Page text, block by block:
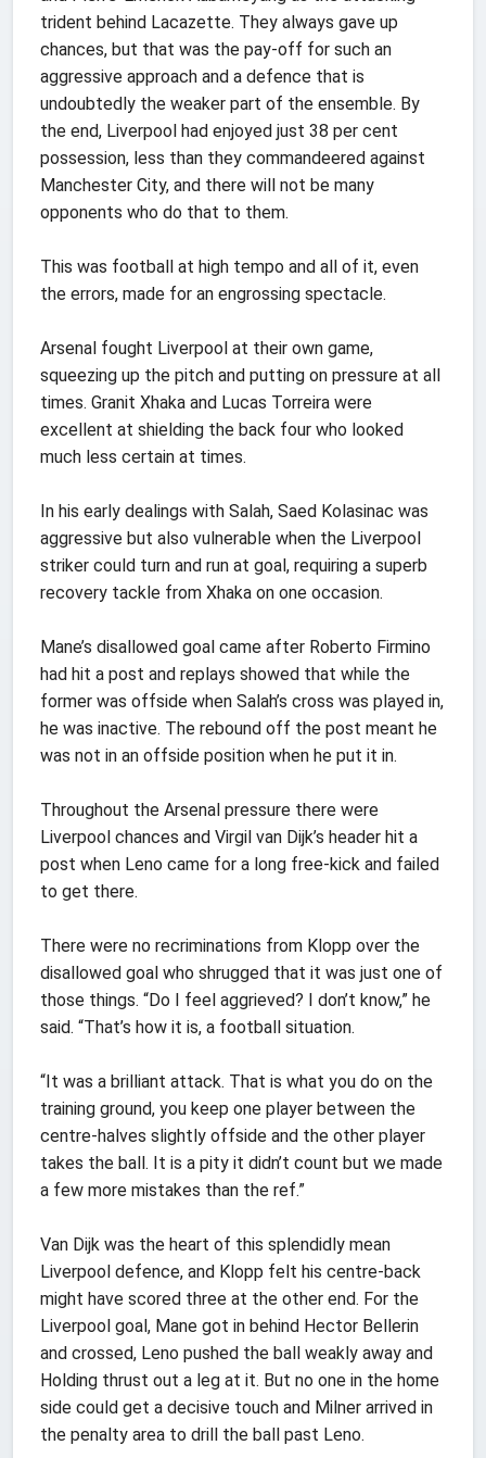
trident behind Lacazette. They always gave up
chances, but that was the pay-off for such an
aggressive approach and a defence that is
undoubtedly the weaker part of the ensemble. By
the end, Liverpool had enjoyed just 38 per cent
possession, less than they commandeered against
Manchester City, and there will not be many
opponents who do that to them.
This was football at high tempo and all of it, even
the errors, made for an engrossing spectacle.
Arsenal fought Liverpool at their own game,
squeezing up the pitch and putting on pressure at all
times. Granit Xhaka and Lucas Torreira were
excellent at shielding the back four who looked
much less certain at times.
In his early dealings with Salah, Saed Kolasinac was
aggressive but also vulnerable when the Liverpool
striker could turn and run at goal, requiring a superb
recovery tackle from Xhaka on one occasion.
Mane’s disallowed goal came after Roberto Firmino
had hit a post and replays showed that while the
former was offside when Salah’s cross was played in,
he was inactive. The rebound off the post meant he
was not in an offside position when he put it in.
Throughout the Arsenal pressure there were
Liverpool chances and Virgil van Dijk’s header hit a
post when Leno came for a long free-kick and failed
to get there.
There were no recriminations from Klopp over the
disallowed goal who shrugged that it was just one of
those things. “Do I feel aggrieved? I don’t know,” he
said. “That’s how it is, a football situation.
“It was a brilliant attack. That is what you do on the
training ground, you keep one player between the
centre-halves slightly offside and the other player
takes the ball. It is a pity it didn’t count but we made
a few more mistakes than the ref.”
Van Dijk was the heart of this splendidly mean
Liverpool defence, and Klopp felt his centre-back
might have scored three at the other end. For the
Liverpool goal, Mane got in behind Hector Bellerin
and crossed, Leno pushed the ball weakly away and
Holding thrust out a leg at it. But no one in the home
side could get a decisive touch and Milner arrived in
the penalty area to drill the ball past Leno.